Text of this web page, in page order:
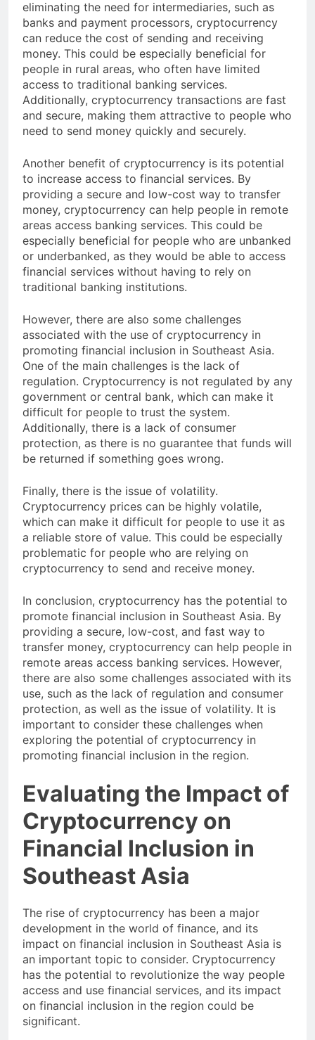
reduce the cost of financial transactions. By
eliminating the need for intermediaries, such as
banks and payment processors, cryptocurrency
can reduce the cost of sending and receiving
money. This could be especially beneficial for
people in rural areas, who often have limited
access to traditional banking services.
Additionally, cryptocurrency transactions are fast
and secure, making them attractive to people who
need to send money quickly and securely.
Another benefit of cryptocurrency is its potential
to increase access to financial services. By
providing a secure and low-cost way to transfer
money, cryptocurrency can help people in remote
areas access banking services. This could be
especially beneficial for people who are unbanked
or underbanked, as they would be able to access
financial services without having to rely on
traditional banking institutions.
However, there are also some challenges
associated with the use of cryptocurrency in
promoting financial inclusion in Southeast Asia.
One of the main challenges is the lack of
regulation. Cryptocurrency is not regulated by any
government or central bank, which can make it
difficult for people to trust the system.
Additionally, there is a lack of consumer
protection, as there is no guarantee that funds will
be returned if something goes wrong.
Finally, there is the issue of volatility.
Cryptocurrency prices can be highly volatile,
which can make it difficult for people to use it as
a reliable store of value. This could be especially
problematic for people who are relying on
cryptocurrency to send and receive money.
In conclusion, cryptocurrency has the potential to
promote financial inclusion in Southeast Asia. By
providing a secure, low-cost, and fast way to
transfer money, cryptocurrency can help people in
remote areas access banking services. However,
there are also some challenges associated with its
use, such as the lack of regulation and consumer
protection, as well as the issue of volatility. It is
important to consider these challenges when
exploring the potential of cryptocurrency in
promoting financial inclusion in the region.
Evaluating the Impact of
Cryptocurrency on
Financial Inclusion in
Southeast Asia
The rise of cryptocurrency has been a major
development in the world of finance, and its
impact on financial inclusion in Southeast Asia is
an important topic to consider. Cryptocurrency
has the potential to revolutionize the way people
access and use financial services, and its impact
on financial inclusion in the region could be
significant.